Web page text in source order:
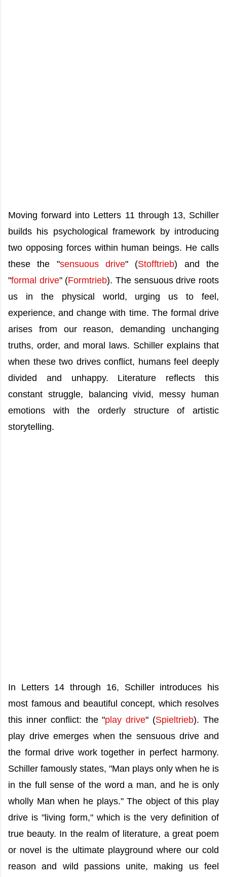
Moving forward into Letters 11 through 13, Schiller
builds his psychological framework by introducing
two opposing forces within human beings. He calls
these the "sensuous drive" (Stofftrieb) and the
"formal drive" (Formtrieb). The sensuous drive roots
us in the physical world, urging us to feel,
experience, and change with time. The formal drive
arises from our reason, demanding unchanging
truths, order, and moral laws. Schiller explains that
when these two drives conflict, humans feel deeply
divided and unhappy. Literature reflects this
constant struggle, balancing vivid, messy human
emotions with the orderly structure of artistic
storytelling.
In Letters 14 through 16, Schiller introduces his
most famous and beautiful concept, which resolves
this inner conflict: the "play drive" (Spieltrieb). The
play drive emerges when the sensuous drive and
the formal drive work together in perfect harmony.
Schiller famously states, "Man plays only when he is
in the full sense of the word a man, and he is only
wholly Man when he plays." The object of this play
drive is "living form," which is the very definition of
true beauty. In the realm of literature, a great poem
or novel is the ultimate playground where our cold
reason and wild passions unite, making us feel